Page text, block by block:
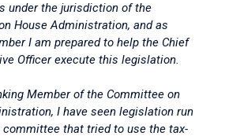
under the jurisdiction of the
House Administration, and as
I am prepared to help the Chief
Officer execute this legislation.
Member of the Committee on
I have seen legislation run
that tried to use the tax-